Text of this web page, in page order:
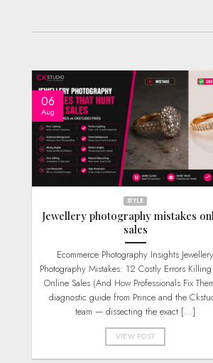
STYLE
Jewellery photography mistakes
sales
Ecommerce Photography Insights Jewellery
Photography Mistakes: 12 Costly Errors
Online Sales (And How Professionals Fix
diagnostic guide from Prince and the
team — dissecting the exact [...]
VIEW POST
06
Aug